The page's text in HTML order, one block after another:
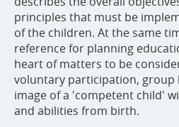
principles that must be
of the children. At the same
reference for planning
heart of matters to be
voluntary participation,
image of a 'competent child'
and abilities from birth.